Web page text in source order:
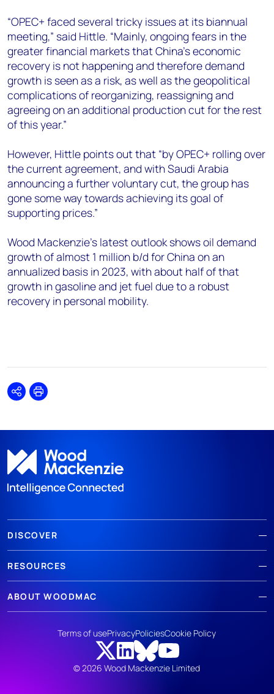
“OPEC+ faced several tricky issues at its biannual
meeting,” said Hittle. “Mainly, ongoing fears in the
greater financial markets that China’s economic
recovery is not happening and therefore demand
growth is seen as a risk, as well as the geopolitical
complications of reorganizing, reassigning and
agreeing on an additional production cut for the rest
of this year.”
However, Hittle points out that “by OPEC+ rolling over
the current agreement, and with Saudi Arabia
announcing a further voluntary cut, the group has
gone some way towards achieving its goal of
supporting prices.”
Wood Mackenzie’s latest outlook shows oil demand
growth of almost 1 million b/d for China on an
annualized basis in 2023, with about half of that
growth in gasoline and jet fuel due to a robust
recovery in personal mobility.
SharePrint
DISCOVER
RESOURCES
ABOUT WOODMAC
© 2026 Wood Mackenzie Limited
Terms of usePrivacyPoliciesCookie Policy